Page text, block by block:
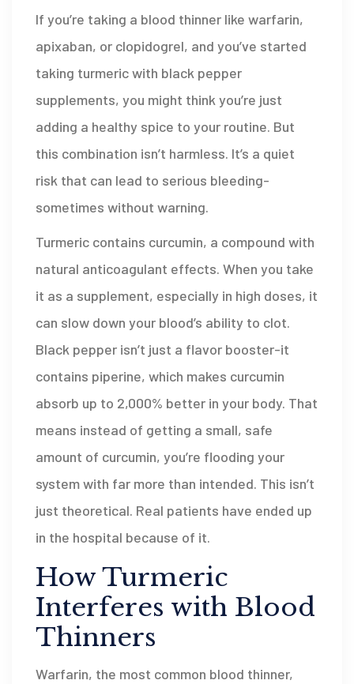
If you’re taking a blood thinner like warfarin,
apixaban, or clopidogrel, and you’ve started
taking turmeric with black pepper
supplements, you might think you’re just
adding a healthy spice to your routine. But
this combination isn’t harmless. It’s a quiet
risk that can lead to serious bleeding-
sometimes without warning.
Turmeric contains curcumin, a compound with
natural anticoagulant effects. When you take
it as a supplement, especially in high doses, it
can slow down your blood’s ability to clot.
Black pepper isn’t just a flavor booster-it
contains piperine, which makes curcumin
absorb up to 2,000% better in your body. That
means instead of getting a small, safe
amount of curcumin, you’re flooding your
system with far more than intended. This isn’t
just theoretical. Real patients have ended up
in the hospital because of it.
How Turmeric
Interferes with Blood
Thinners
Warfarin, the most common blood thinner,